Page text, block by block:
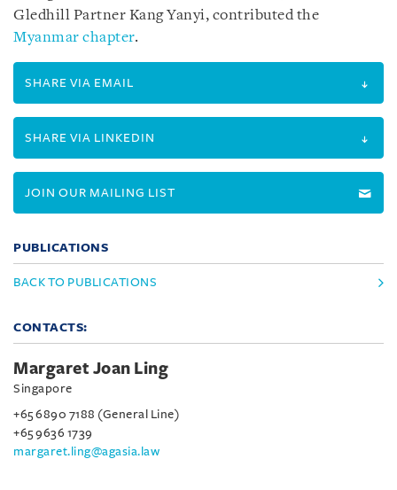
Gledhill Partner Kang Yanyi, contributed the
Myanmar chapter.
SHARE VIA EMAIL
SHARE VIA LINKEDIN
JOIN OUR MAILING LIST
PUBLICATIONS
BACK TO PUBLICATIONS
CONTACTS:
Margaret Joan Ling
Singapore
+65 6890 7188 (General Line)
+65 9636 1739
margaret.ling@agasia.law